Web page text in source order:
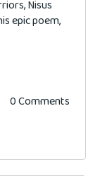
Nisus
epic poem,
0 Comments